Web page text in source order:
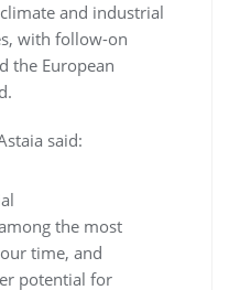
and industrial
with follow-on
the European
said:
the most
time, and
potential for